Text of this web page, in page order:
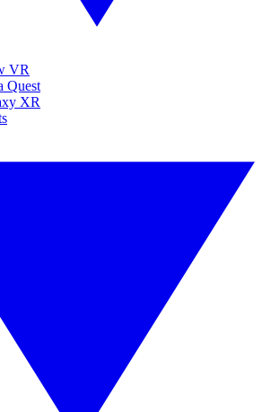
VR
Quest
XR